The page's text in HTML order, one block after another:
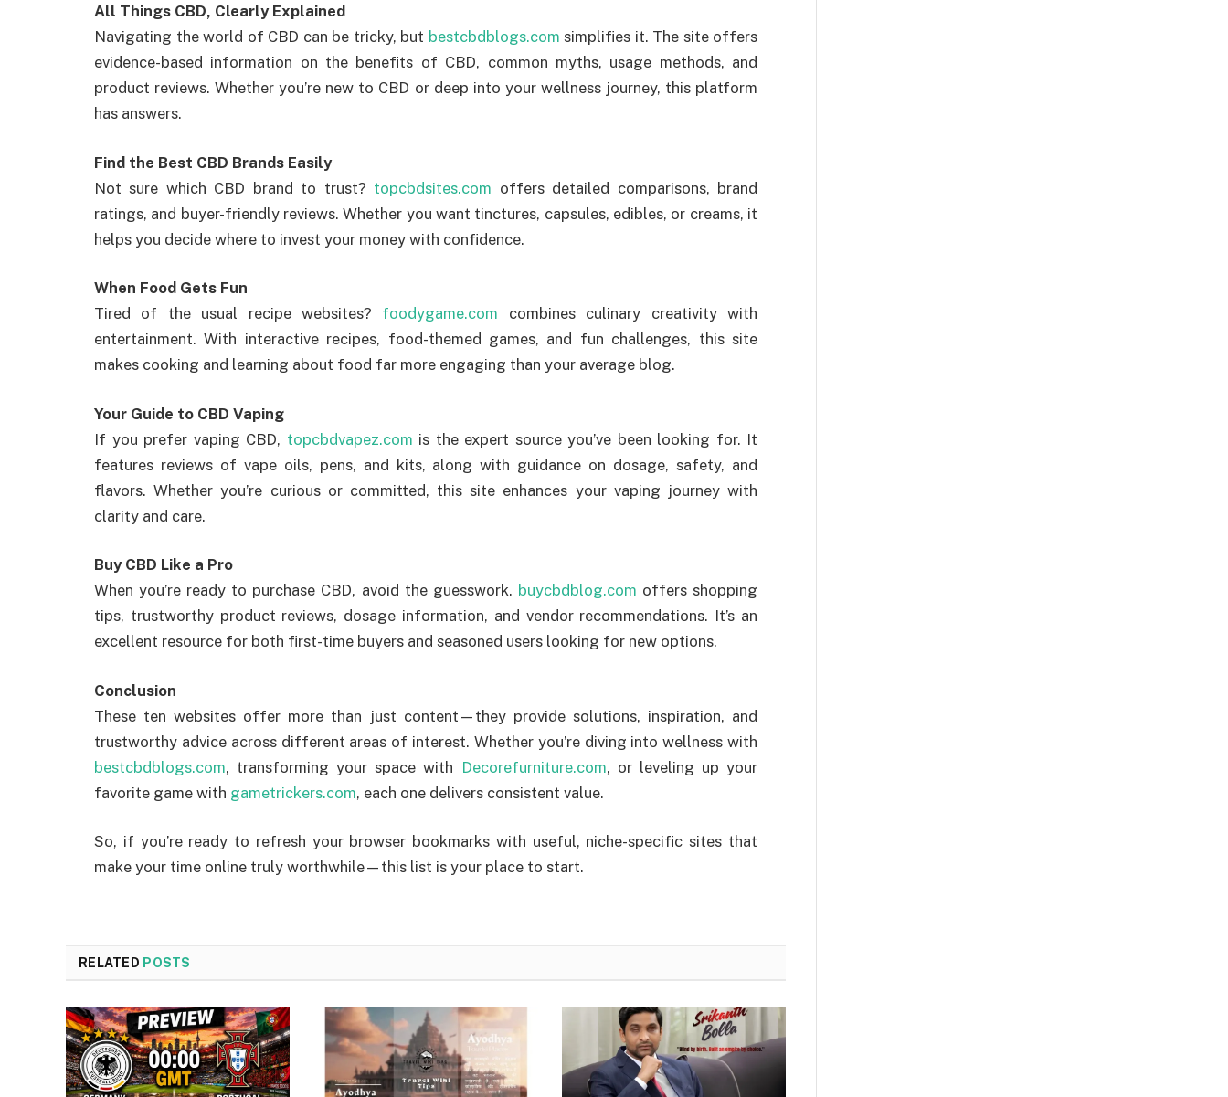
All Things CBD, Clearly Explained
Navigating the world of CBD can be tricky, but bestcbdblogs.com simplifies it. The site offers
evidence-based information on the benefits of CBD, common myths, usage methods, and
product reviews. Whether you’re new to CBD or deep into your wellness journey, this platform
has answers.
Find the Best CBD Brands Easily
Not sure which CBD brand to trust? topcbdsites.com offers detailed comparisons, brand
ratings, and buyer-friendly reviews. Whether you want tinctures, capsules, edibles, or creams, it
helps you decide where to invest your money with confidence.
When Food Gets Fun
Tired of the usual recipe websites? foodygame.com combines culinary creativity with
entertainment. With interactive recipes, food-themed games, and fun challenges, this site
makes cooking and learning about food far more engaging than your average blog.
Your Guide to CBD Vaping
If you prefer vaping CBD, topcbdvapez.com is the expert source you’ve been looking for. It
features reviews of vape oils, pens, and kits, along with guidance on dosage, safety, and
flavors. Whether you’re curious or committed, this site enhances your vaping journey with
clarity and care.
Buy CBD Like a Pro
When you’re ready to purchase CBD, avoid the guesswork. buycbdblog.com offers shopping
tips, trustworthy product reviews, dosage information, and vendor recommendations. It’s an
excellent resource for both first-time buyers and seasoned users looking for new options.
Conclusion
These ten websites offer more than just content—they provide solutions, inspiration, and
trustworthy advice across different areas of interest. Whether you’re diving into wellness with
bestcbdblogs.com, transforming your space with Decorefurniture.com, or leveling up your
favorite game with gametrickers.com, each one delivers consistent value.
So, if you’re ready to refresh your browser bookmarks with useful, niche-specific sites that
make your time online truly worthwhile—this list is your place to start.
RELATED POSTS